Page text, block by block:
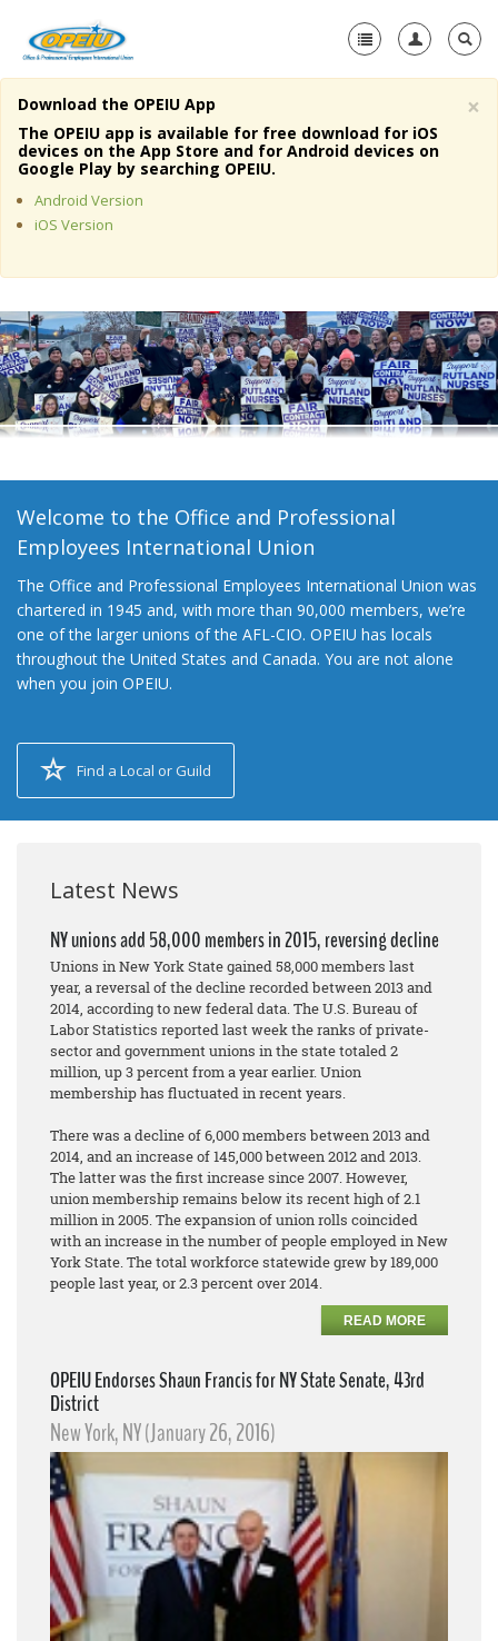
Home
About Us
Member Resources
Media Center
+
Need A Union?
×
Download the OPEIU App
The OPEIU app is available for free download for iOS
devices on the App Store and for Android devices on
Google Play by searching OPEIU.
Android Version
iOS Version
Welcome to the Office and Professional
Employees International Union
The Office and Professional Employees International Union was
chartered in 1945 and, with more than 90,000 members, we’re
one of the larger unions of the AFL-CIO. OPEIU has locals
throughout the United States and Canada. You are not alone
when you join OPEIU.
Find a Local or Guild
Latest News
NY unions add 58,000 members in 2015, reversing decline
Unions in New York State gained 58,000 members last
year, a reversal of the decline recorded between 2013 and
2014, according to new federal data. The U.S. Bureau of
Labor Statistics reported last week the ranks of private-
sector and government unions in the state totaled 2
million, up 3 percent from a year earlier. Union
membership has fluctuated in recent years.
There was a decline of 6,000 members between 2013 and
2014, and an increase of 145,000 between 2012 and 2013.
The latter was the first increase since 2007. However,
union membership remains below its recent high of 2.1
million in 2005. The expansion of union rolls coincided
with an increase in the number of people employed in New
York State. The total workforce statewide grew by 189,000
people last year, or 2.3 percent over 2014.
READ MORE
OPEIU Endorses Shaun Francis for NY State Senate, 43rd
District
New York, NY (January 26, 2016)